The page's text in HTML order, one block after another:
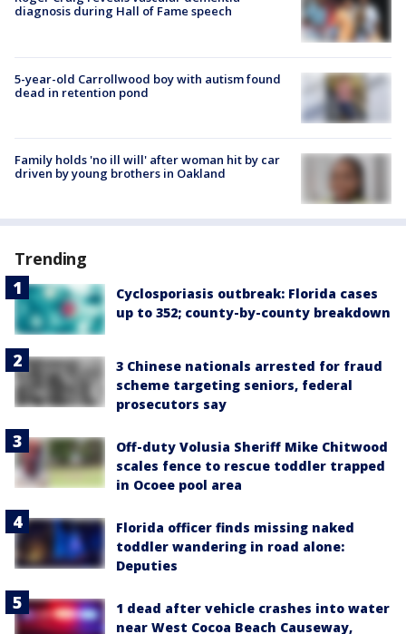
diagnosis during Hall of Fame speech
5-year-old Carrollwood boy with autism found
dead in retention pond
Family holds 'no ill will' after woman hit by car
driven by young brothers in Oakland
Trending
Cyclosporiasis outbreak: Florida cases
up to 352; county-by-county breakdown
3 Chinese nationals arrested for fraud
scheme targeting seniors, federal
prosecutors say
Off-duty Volusia Sheriff Mike Chitwood
scales fence to rescue toddler trapped
in Ocoee pool area
Florida officer finds missing naked
toddler wandering in road alone:
Deputies
1 dead after vehicle crashes into water
near West Cocoa Beach Causeway,